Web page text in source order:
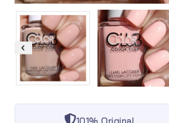
101% Original